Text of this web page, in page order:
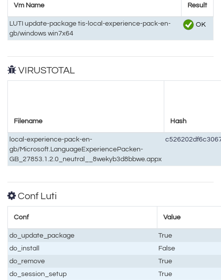
Vm Name Result
LUTI update-package tis-local-experience-pack-en-
gb/windows win7x64
OK
VIRUSTOTAL
Filename Hash
local-experience-pack-en-
gb/Microsoft.LanguageExperiencePacken-
GB_27853.1.2.0_neutral__8wekyb3d8bbwe.appx
Conf Luti
Conf Value
do_update_package
True
do_install
False
do_remove
True
do_session_setup
True